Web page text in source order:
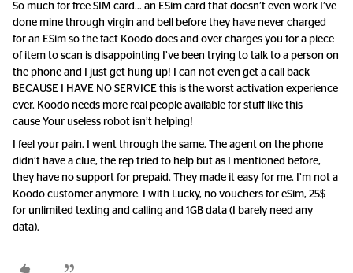
So much for free SIM card… an ESim card that doesn’t even work I’ve
done mine through virgin and bell before they have never charged
for an ESim so the fact Koodo does and over charges you for a piece
of item to scan is disappointing I’ve been trying to talk to a person on
the phone and I just get hung up! I can not even get a call back
BECAUSE I HAVE NO SERVICE this is the worst activation experience
ever. Koodo needs more real people available for stuff like this
cause Your useless robot isn’t helping!
I feel your pain. I went through the same. The agent on the phone
didn’t have a clue, the rep tried to help but as I mentioned before,
they have no support for prepaid. They made it easy for me. I’m not a
Koodo customer anymore. I with Lucky, no vouchers for eSim, 25$
for unlimited texting and calling and 1GB data (I barely need any
data).